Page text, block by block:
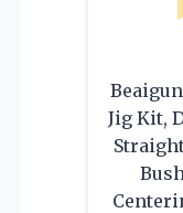
Jig Kit,